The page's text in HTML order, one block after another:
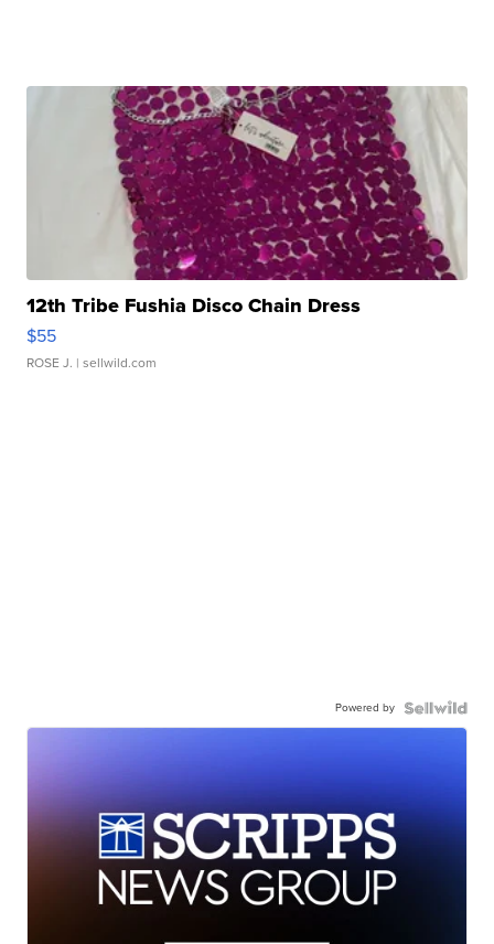
12th Tribe Fushia Disco Chain Dress
$55
ROSE J. | sellwild.com
Powered by